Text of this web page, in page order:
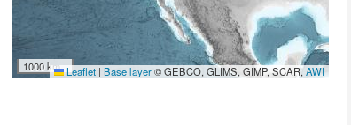
1000 km Leaflet | Base layer© GEBCO, GLIMS, GIMP, SCAR,AWI